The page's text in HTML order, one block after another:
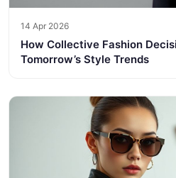
14 Apr 2026
How Collective Fashion
Tomorrow’s Style Trends